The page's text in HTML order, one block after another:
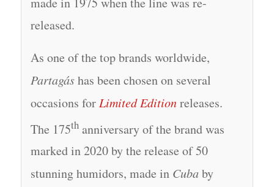
released.
As one of the top brands worldwide,
Partagáshas been chosen on several
occasions for Limited Editionreleases.
The 175thanniversary of the brand was
marked in 2020 by the release of 50
stunning humidors, made in Cubaby